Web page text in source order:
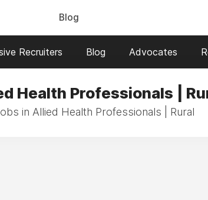
Blog
Recruiters Blog Advocates
Health Professionals |
in Allied Health Professionals | Rural